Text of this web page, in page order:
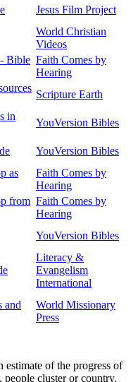
Jesus Film Project
World Christian
Videos
Bible Faith Comes by
Hearing
Scripture Earth
in
YouVersion Bibles
YouVersion Bibles
as
Faith Comes by
Hearing
from Faith Comes by
Hearing
YouVersion Bibles
Literacy &
Evangelism
International
and
World Missionary
Press
estimate of the progress of
cluster or country.